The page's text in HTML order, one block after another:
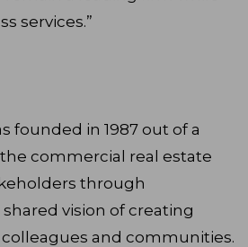
services.”
founded in 1987 out of a
commercial real estate
through
vision of creating
and communities.